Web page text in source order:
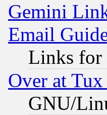
Gemini
Email
Links for
Over at
GNU/